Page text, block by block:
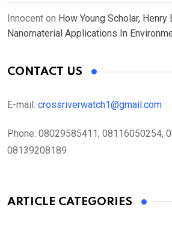
Innocent on How Young Scholar,
Nanomaterial Applications In
CONTACT US
E-mail: crossriverwatch1@gmail.com
Phone: 08029585411, 08116050254,
08139208189
ARTICLE CATEGORIES